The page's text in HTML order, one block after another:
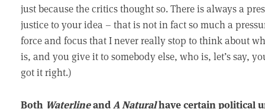
just because the critics thought so. There is always a
justice to your idea – that is not in fact so much a
force and focus that I never really stop to think about
is, and you give it to somebody else, who is, let’s say,
got it right.)
Both WaterlineandA Naturalhave certain political